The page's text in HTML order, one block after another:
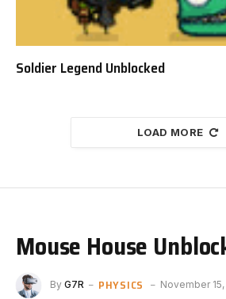
Soldier Legend Unblocked
LOAD MORE
Mouse House
By G7R PHYSICS
November